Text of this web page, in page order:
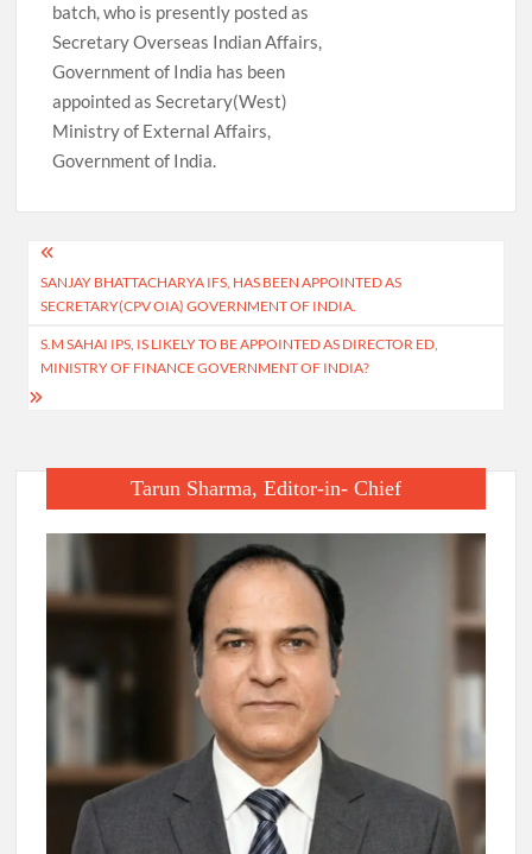
batch, who is presently posted as
Secretary Overseas Indian Affairs,
Government of India has been
appointed as Secretary(West)
Ministry of External Affairs,
Government of India.
Post
navigation
SANJAY BHATTACHARYA IFS, HAS BEEN APPOINTED AS
SECRETARY(CPV OIA) GOVERNMENT OF INDIA.
S.M SAHAI IPS, IS LIKELY TO BE APPOINTED AS DIRECTOR ED,
MINISTRY OF FINANCE GOVERNMENT OF INDIA?
Tarun Sharma, Editor-in- Chief